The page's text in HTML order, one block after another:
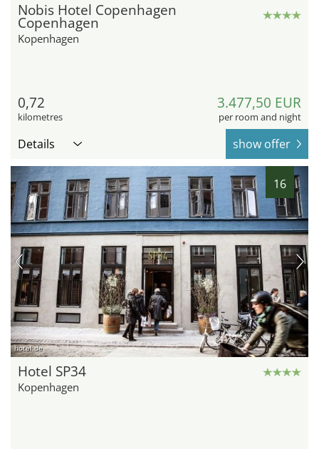
Nobis Hotel Copenhagen
Copenhagen
Kopenhagen
0,72
kilometres
3.477,50 EUR
per room and night
Details show offer
16
hotel.de
Hotel SP34
Kopenhagen